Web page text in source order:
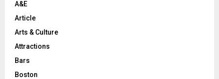
A&E
Article
Arts & Culture
Attractions
Bars
Boston